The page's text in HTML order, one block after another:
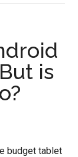
is
budget tablet